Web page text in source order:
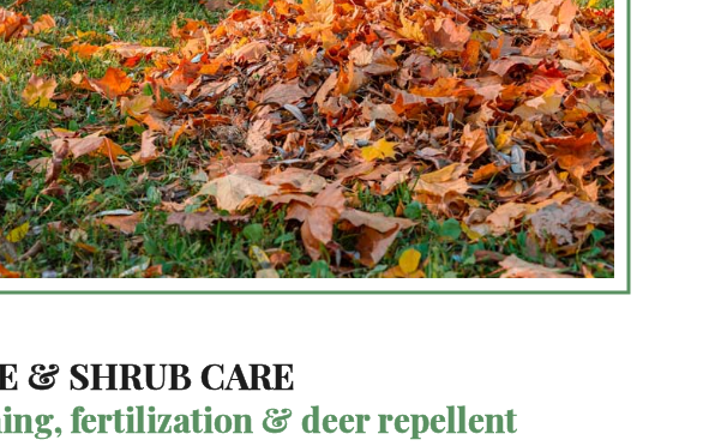
& SHRUB CARE
fertilization & deer repellent